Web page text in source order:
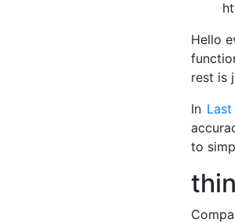
Hello
rest is
In
to